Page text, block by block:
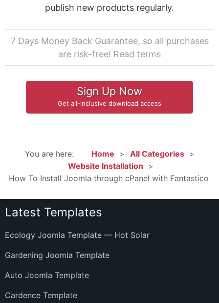
publish new products regularly.
7 Days Money Back Guarantee, so all purchases
are risk-free! Read terms
Sign Up Now
Get all-inclusive download access
You are here: Home
All Categories
Website Installation
How To Install Joomla through cPanel with Fantastico
Latest Templates
Ecology Joomla Template — Hot Solar
Gardening Joomla Template
Auto Joomla Template
Cardence Template